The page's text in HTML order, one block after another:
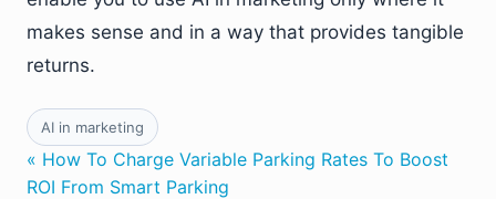
makes sense and in a way that provides tangible
returns.
AI in marketing
« How To Charge Variable Parking Rates To Boost
ROI From Smart Parking